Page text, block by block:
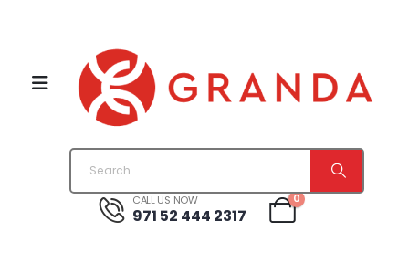
CALL US NOW
971 52 444 2317
0